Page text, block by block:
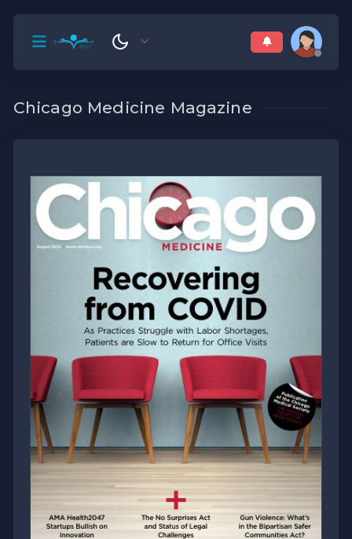
Chicago Medicine Magazine